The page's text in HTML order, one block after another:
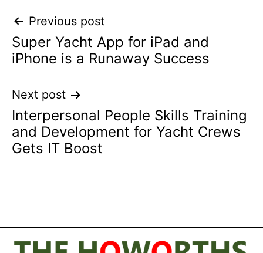
Post
navigation
Previous post
Super Yacht App for iPad and
iPhone is a Runaway Success
Next post
Interpersonal People Skills Training
and Development for Yacht Crews
Gets IT Boost